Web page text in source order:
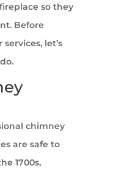
so they
Before
let’s
chimney
are safe to
1700s,